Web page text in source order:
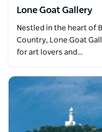
Lone Goat Gallery
Nestled in the heart of
Country, Lone Goat
for art lovers and…